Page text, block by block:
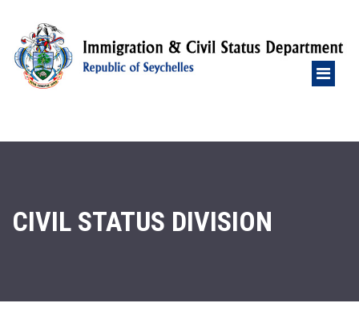
CIVIL STATUS DIVISION